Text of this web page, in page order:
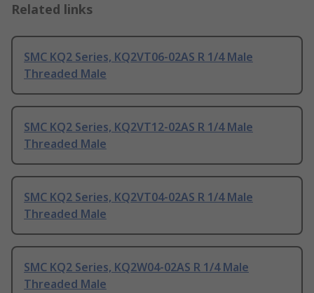
Related links
SMC KQ2 Series, KQ2VT06-02AS R 1/4 Male
Threaded Male
SMC KQ2 Series, KQ2VT12-02AS R 1/4 Male
Threaded Male
SMC KQ2 Series, KQ2VT04-02AS R 1/4 Male
Threaded Male
SMC KQ2 Series, KQ2W04-02AS R 1/4 Male
Threaded Male